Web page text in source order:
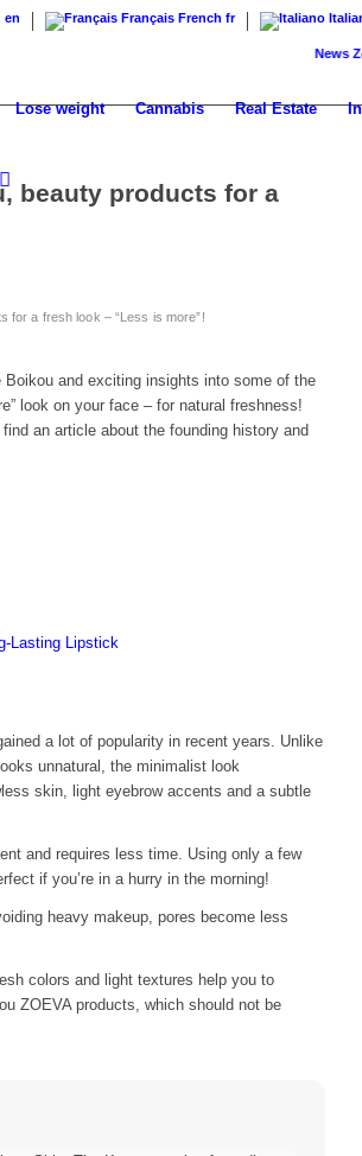
en Français French fr
Lose weight Cannabis Real Estate
beauty products for a
for a fresh look – “Less is more”!
and exciting insights into some of the
look on your face – for natural freshness!
an article about the founding history and
Lasting Lipstick
a lot of popularity in recent years. Unlike
unnatural, the minimalist look
skin, light eyebrow accents and a subtle
and requires less time. Using only a few
if you’re in a hurry in the morning!
heavy makeup, pores become less
colors and light textures help you to
ZOEVA products, which should not be